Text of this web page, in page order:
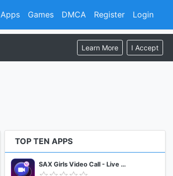
Register Login
Apps Games DMCA
Learn More I Accept
TOP TEN APPS
SAX Girls Video Call - Live Video Chat